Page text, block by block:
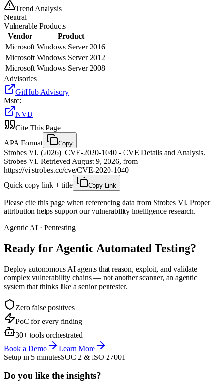
Trend Analysis
Neutral
Vulnerable Products
Vendor
Product
Microsoft Windows Server 2016
Microsoft Windows Server 2012
Microsoft Windows Server 2008
Advisories
GitHub Advisory
Msrc:
NVD
Cite This Page
APA Format
Copy
Strobes VI. (2026). CVE-2020-1040 - CVE Details and Analysis.
Strobes VI. Retrieved August 9, 2026, from
https://vi.strobes.co/cve/CVE-2020-1040
Quick copy link + title
Copy Link
Please cite this page when referencing data from Strobes VI. Proper
attribution helps support our vulnerability intelligence research.
Agentic AI · Pentesting
Ready for Agentic Automated Testing?
Deploy autonomous AI agents that reason, exploit, and validate
complex vulnerability chains — not another scanner, an agentic
system that thinks like a senior pentester.
Zero false positives
PoC for every finding
30+ tools orchestrated
Book a Demo
Learn More
Setup in 5 minutesSOC 2 & ISO 27001
Do you like the insights?